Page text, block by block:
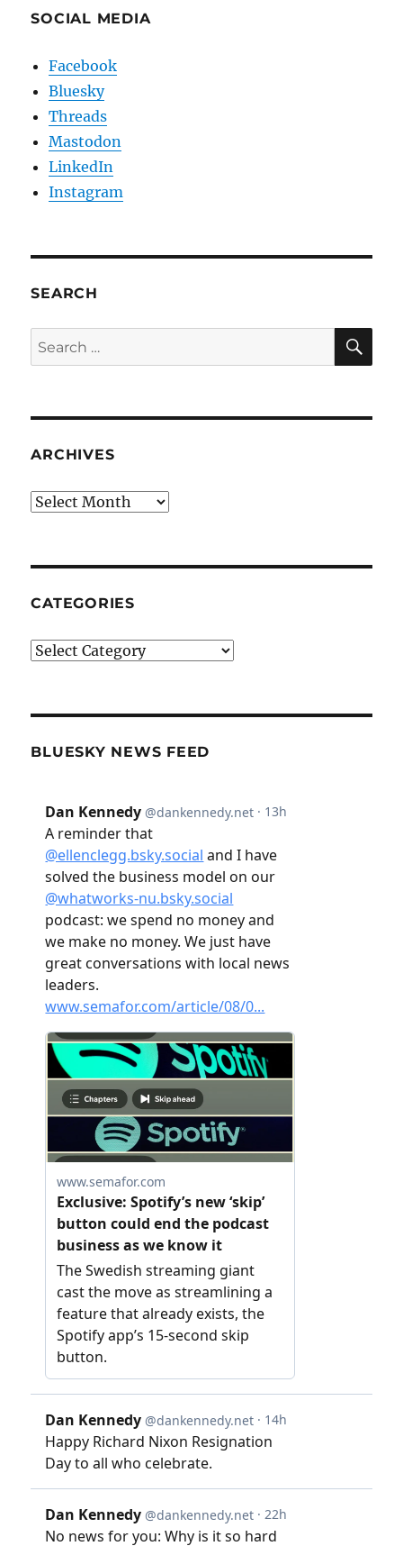
SOCIAL MEDIA
Facebook
Bluesky
Threads
Mastodon
LinkedIn
Instagram
SEARCH
Search
for:
ARCHIVES
Archives
CATEGORIES
Categories
BLUESKY NEWS FEED